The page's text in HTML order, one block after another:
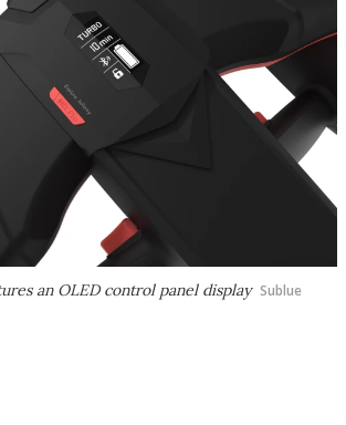
an OLED control panel display Sublue